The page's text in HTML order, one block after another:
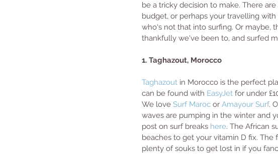
be a tricky decision to make. There
budget, or perhaps your travelling
who's not that into surfing. Or maybe,
thankfully we've been to, and surfed
1. Taghazout, Morocco
Taghazout in Morocco is the perfect
can be found with EasyJet for under
We love Surf Maroc or Amayour Surf.
waves are pumping in the winter and
post on surf breaks here. The African
beaches to get your vitamin D fix.
plenty of souks to get lost in if you